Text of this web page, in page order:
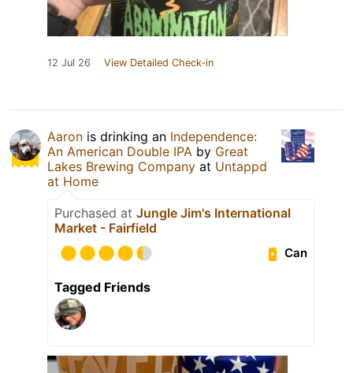
12 Jul 26 View Detailed Check-in
Aaron is drinking an Independence:
An American Double IPA by Great
Lakes Brewing Company at Untappd
at Home
Purchased at Jungle Jim's International
Market - Fairfield
Can
Tagged Friends